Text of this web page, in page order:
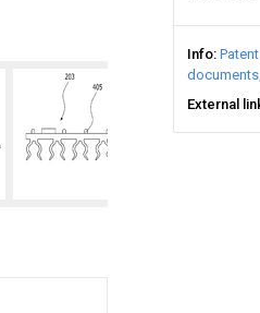
Info
documents
External